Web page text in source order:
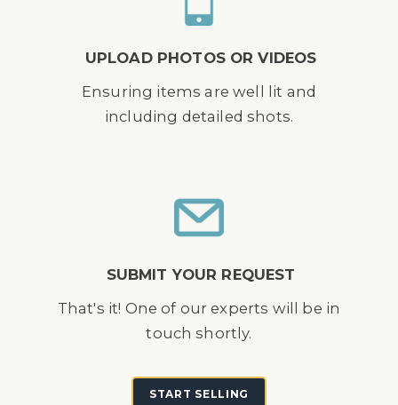
UPLOAD PHOTOS OR VIDEOS
Ensuring items are well lit and
including detailed shots.
SUBMIT YOUR REQUEST
That's it! One of our experts will be in
touch shortly.
START SELLING